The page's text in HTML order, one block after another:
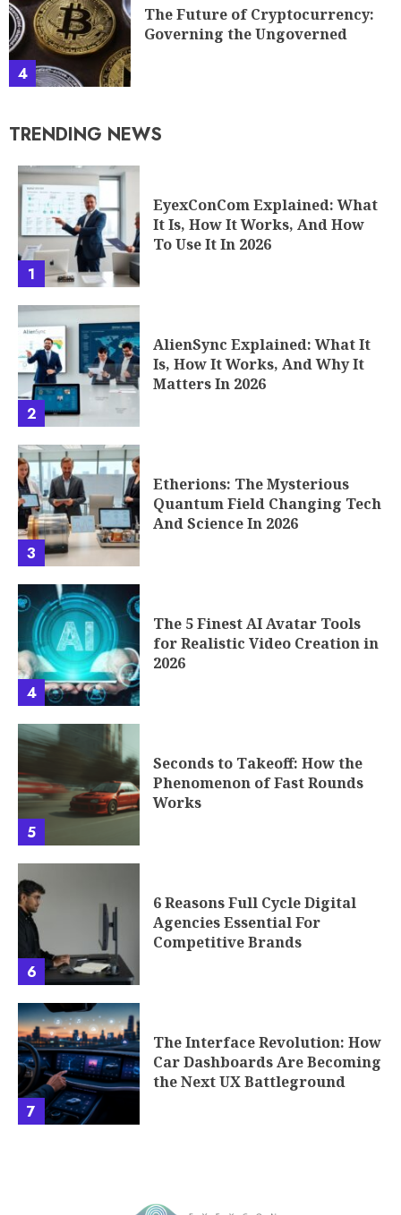
4
The Future of Cryptocurrency:
Governing the Ungoverned
TRENDING NEWS
1
EyexConCom Explained: What
It Is, How It Works, And How
To Use It In 2026
2
AlienSync Explained: What It
Is, How It Works, And Why It
Matters In 2026
3
Etherions: The Mysterious
Quantum Field Changing Tech
And Science In 2026
4
The 5 Finest AI Avatar Tools
for Realistic Video Creation in
2026
5
Seconds to Takeoff: How the
Phenomenon of Fast Rounds
Works
6
6 Reasons Full Cycle Digital
Agencies Essential For
Competitive Brands
7
The Interface Revolution: How
Car Dashboards Are Becoming
the Next UX Battleground